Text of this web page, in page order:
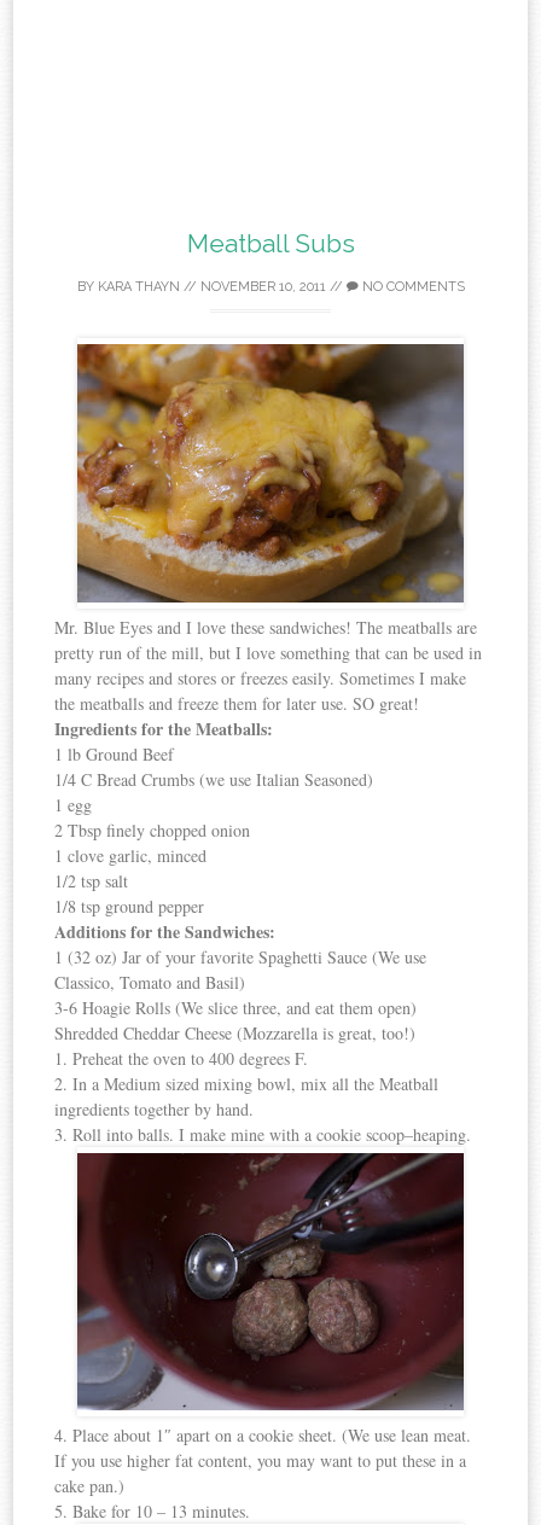
Meatball Subs
BY KARA THAYN // NOVEMBER 10, 2011// NO COMMENTS
Mr. Blue Eyes and I love these sandwiches! The meatballs are
pretty run of the mill, but I love something that can be used in
many recipes and stores or freezes easily. Sometimes I make
the meatballs and freeze them for later use. SO great!
Ingredients for the Meatballs:
1 lb Ground Beef
1/4 C Bread Crumbs (we use Italian Seasoned)
1 egg
2 Tbsp finely chopped onion
1 clove garlic, minced
1/2 tsp salt
1/8 tsp ground pepper
Additions for the Sandwiches:
1 (32 oz) Jar of your favorite Spaghetti Sauce (We use
Classico, Tomato and Basil)
3-6 Hoagie Rolls (We slice three, and eat them open)
Shredded Cheddar Cheese (Mozzarella is great, too!)
1. Preheat the oven to 400 degrees F.
2. In a Medium sized mixing bowl, mix all the Meatball
ingredients together by hand.
3. Roll into balls. I make mine with a cookie scoop–heaping.
4. Place about 1″ apart on a cookie sheet. (We use lean meat.
If you use higher fat content, you may want to put these in a
cake pan.)
5. Bake for 10 – 13 minutes.